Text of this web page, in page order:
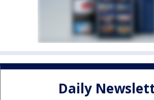
Daily